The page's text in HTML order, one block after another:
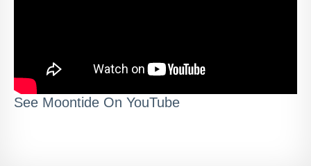
See Moontide On YouTube